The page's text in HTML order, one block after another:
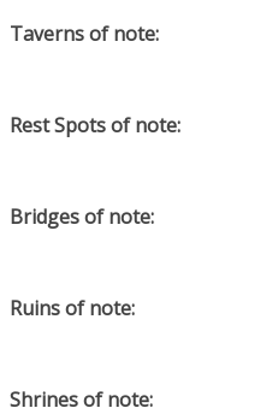
Taverns of note:
Rest Spots of note:
Bridges of note:
Ruins of note:
Shrines of note: